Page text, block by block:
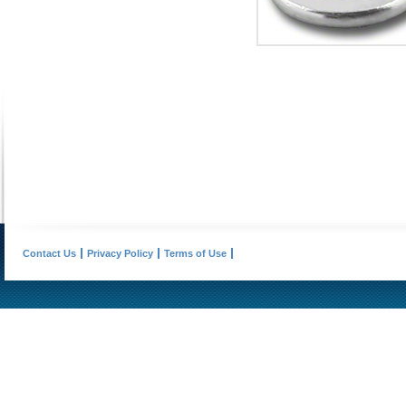
Contact Us Privacy Policy Terms of Use